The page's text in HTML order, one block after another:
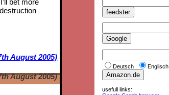
bet more
August 2005)
August 2005)
Deutsch Englisch
usefull links: